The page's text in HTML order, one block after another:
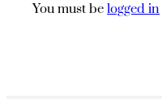
You must belogged in